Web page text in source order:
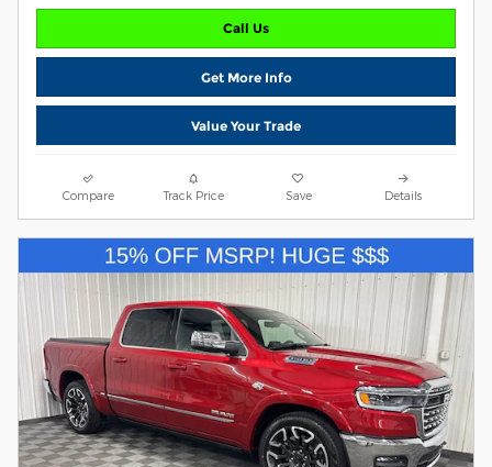
Call Us
Get More Info
Value Your Trade
Compare Track Price Save Details